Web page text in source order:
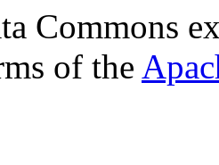
Commons
of the